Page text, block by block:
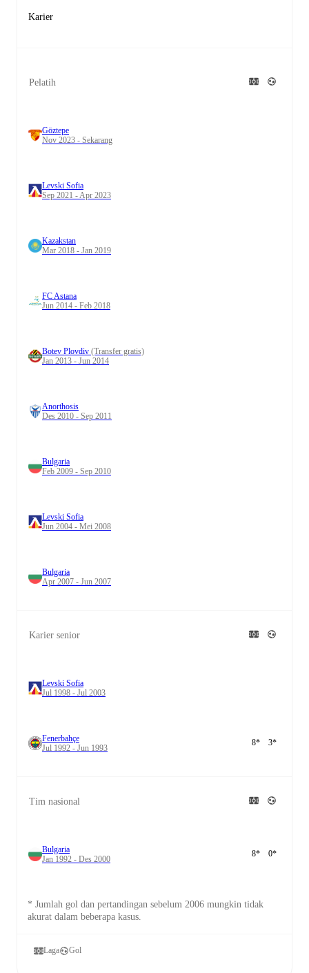
Karier
Pelatih
Göztepe
Nov 2023 - Sekarang
Levski Sofia
Sep 2021 - Apr 2023
Kazakstan
Mar 2018 - Jan 2019
FC Astana
Jun 2014 - Feb 2018
Botev Plovdiv (Transfer gratis)
Jan 2013 - Jun 2014
Anorthosis
Des 2010 - Sep 2011
Bulgaria
Feb 2009 - Sep 2010
Levski Sofia
Jun 2004 - Mei 2008
Bulgaria
Apr 2007 - Jun 2007
Karier senior
Levski Sofia
Jul 1998 - Jul 2003
Fenerbahçe
Jul 1992 - Jun 1993
8* 3*
Tim nasional
Bulgaria
Jan 1992 - Des 2000
8* 0*
* Jumlah gol dan pertandingan sebelum 2006 mungkin tidak
akurat dalam beberapa kasus.
Laga Gol